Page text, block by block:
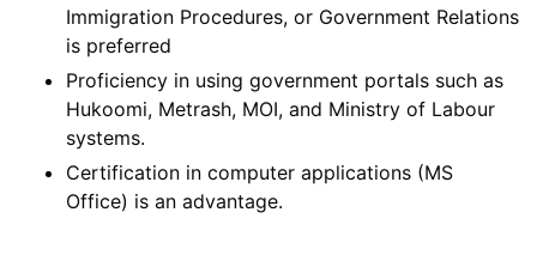
Immigration Procedures, or Government Relations
is preferred
Proficiency in using government portals such as
Hukoomi, Metrash, MOI, and Ministry of Labour
systems.
Certification in computer applications (MS
Office) is an advantage.